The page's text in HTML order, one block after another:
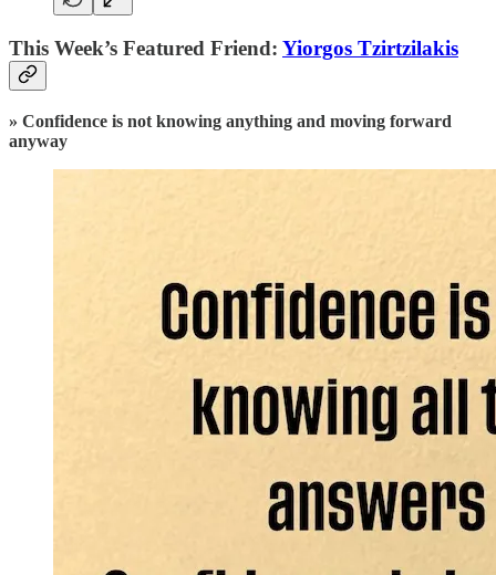
This Week’s Featured Friend: Yiorgos Tzirtzilakis
» Confidence is not knowing anything and moving forward
anyway